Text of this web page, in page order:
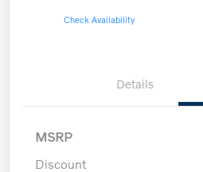
Check Availability
Details
MSRP
Discount